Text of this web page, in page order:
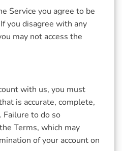
Service you agree to be
you disagree with any
may not access the
with us, you must
is accurate, complete,
Failure to do so
Terms, which may
of your account on